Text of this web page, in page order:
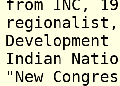
from INC ,
regionalist,
Indian
"New